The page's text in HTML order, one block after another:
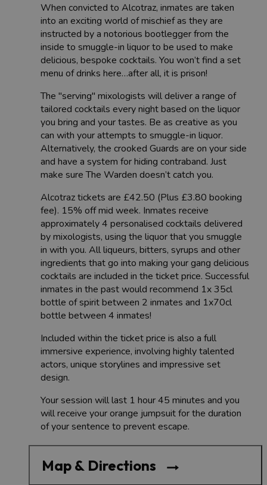
When convicted to Alcotraz, inmates are taken
into an exciting world of mischief as they are
instructed by a notorious bootlegger from the
inside to smuggle-in liquor to be used to make
delicious, bespoke cocktails. You won’t find a set
menu of drinks here…after all, it is prison!
The "serving" mixologists will deliver a range of
tailored cocktails every night based on the liquor
you bring and your tastes. Be as creative as you
can with your attempts to smuggle-in liquor.
Alternatively, the crooked Guards are on your side
and have a system for hiding contraband. Just
make sure The Warden doesn’t catch you.
Alcotraz tickets are £42.50 (Plus £3.80 booking
fee). 15% off mid week. Inmates receive
approximately 4 personalised cocktails delivered
by mixologists, using the liquor that you smuggle
in with you. All liqueurs, bitters, syrups and other
ingredients that go into making your gang delicious
cocktails are included in the ticket price. Successful
inmates in the past would recommend 1x 35cl
bottle of spirit between 2 inmates and 1x70cl
bottle between 4 inmates!
Included within the ticket price is also a full
immersive experience, involving highly talented
actors, unique storylines and impressive set
design.
Your session will last 1 hour 45 minutes and you
will receive your orange jumpsuit for the duration
of your sentence to prevent escape.
Map & Directions